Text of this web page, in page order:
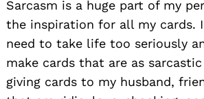
Sarcasm is a huge part of my
the inspiration for all my cards. I
need to take life too seriously
make cards that are as
giving cards to my husband,